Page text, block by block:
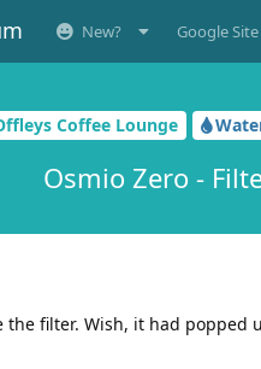
New? Google
Coffee Lounge
Osmio Zero -
the filter. Wish, it had popped